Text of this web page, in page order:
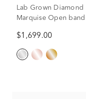
Lab Grown Diamond
Marquise Open
tw.)
$1,699.00